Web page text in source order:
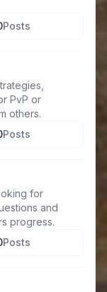
Posts
PvP or
others.
Posts
for
and
progress.
Posts